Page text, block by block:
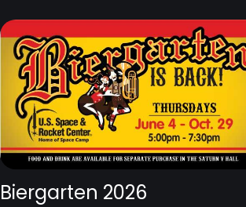
Biergarten 2026